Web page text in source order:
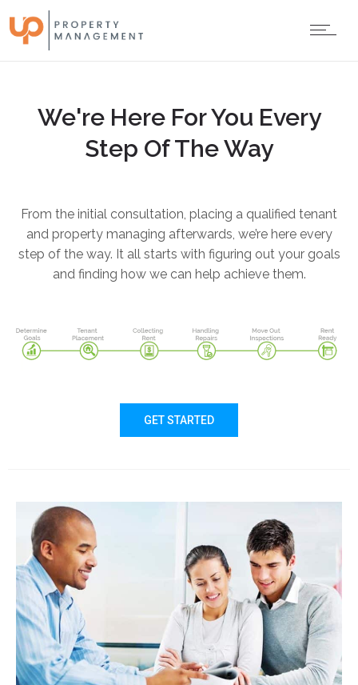
We're Here For You Every
Step Of The Way
From the initial consultation, placing a qualified tenant
and property managing afterwards, we’re here every
step of the way. It all starts with figuring out your goals
and finding how we can help achieve them.
GET STARTED